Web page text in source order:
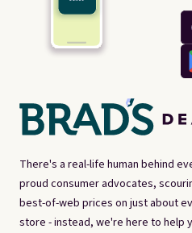
There's a real-life human behind
proud consumer advocates,
best-of-web prices on just about
store - instead, we're here to help